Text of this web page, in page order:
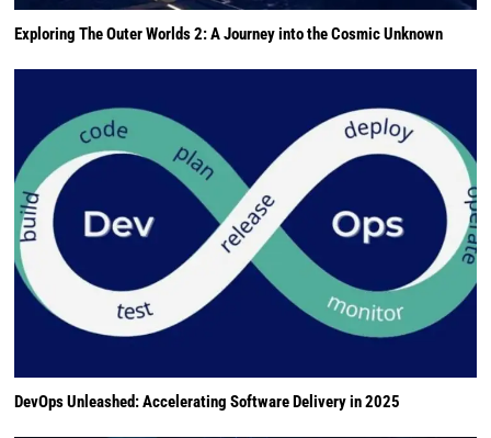
Exploring The Outer Worlds 2: A Journey into the Cosmic Unknown
DevOps Unleashed: Accelerating Software Delivery in 2025